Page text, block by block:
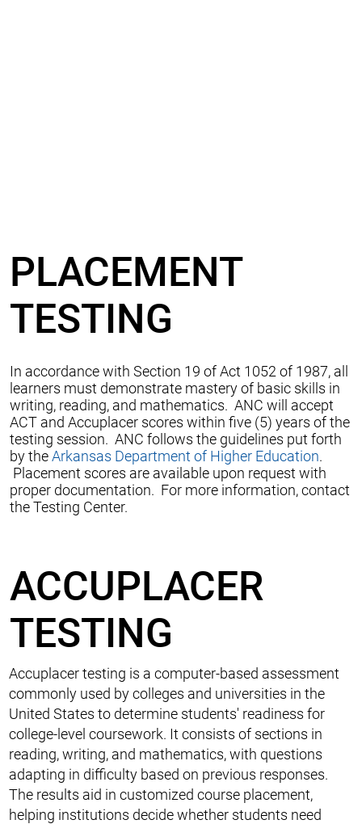
PLACEMENT
TESTING
In accordance with Section 19 of Act 1052 of 1987, all
learners must demonstrate mastery of basic skills in
writing, reading, and mathematics. ANC will accept
ACT and Accuplacer scores within five (5) years of the
testing session. ANC follows the guidelines put forth
by theArkansas Department of Higher Education.
Placement scores are available upon request with
proper documentation. For more information, contact
the Testing Center.
ACCUPLACER
TESTING
Accuplacer testing is a computer-based assessment
commonly used by colleges and universities in the
United States to determine students' readiness for
college-level coursework. It consists of sections in
reading, writing, and mathematics, with questions
adapting in difficulty based on previous responses.
The results aid in customized course placement,
helping institutions decide whether students need